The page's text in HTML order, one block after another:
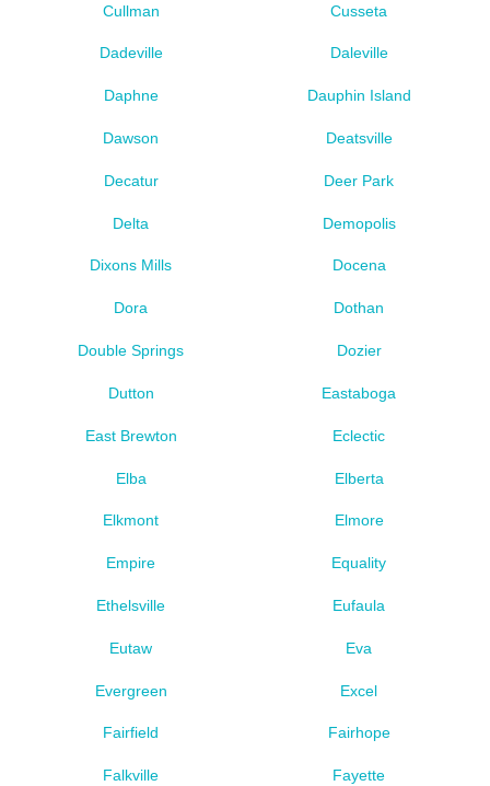
Cullman Cusseta
Dadeville Daleville
Daphne Dauphin Island
Dawson Deatsville
Decatur Deer Park
Delta Demopolis
Dixons Mills Docena
Dora Dothan
Double Springs Dozier
Dutton Eastaboga
East Brewton Eclectic
Elba Elberta
Elkmont Elmore
Empire Equality
Ethelsville Eufaula
Eutaw Eva
Evergreen Excel
Fairfield Fairhope
Falkville Fayette